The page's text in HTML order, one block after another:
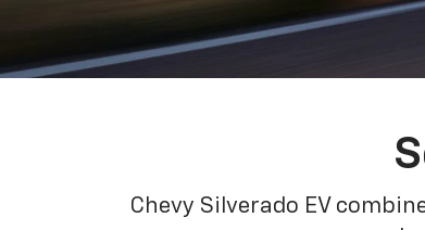
Chevy Silverado EV